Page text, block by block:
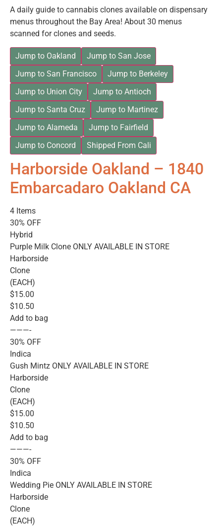
A daily guide to cannabis clones available on dispensary
menus throughout the Bay Area! About 30 menus
scanned for clones and seeds.
Jump to Oakland
Jump to San Jose
Jump to San Francisco
Jump to Berkeley
Jump to Union City
Jump to Antioch
Jump to Santa Cruz
Jump to Martinez
Jump to Alameda
Jump to Fairfield
Jump to Concord
Shipped From Cali
Harborside Oakland – 1840
Embarcadaro Oakland CA
4 Items
30% OFF
Hybrid
Purple Milk Clone ONLY AVAILABLE IN STORE
Harborside
Clone
(EACH)
$15.00
$10.50
Add to bag
———-
30% OFF
Indica
Gush Mintz ONLY AVAILABLE IN STORE
Harborside
Clone
(EACH)
$15.00
$10.50
Add to bag
———-
30% OFF
Indica
Wedding Pie ONLY AVAILABLE IN STORE
Harborside
Clone
(EACH)